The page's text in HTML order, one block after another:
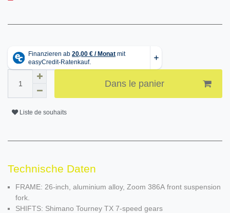
Dans le panier
Liste de souhaits
Technische Daten
FRAME: 26-inch, aluminium alloy, Zoom 386A front suspension
fork.
SHIFTS: Shimano Tourney TX 7-speed gears